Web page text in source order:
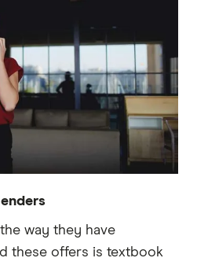
way they have
these offers is textbook